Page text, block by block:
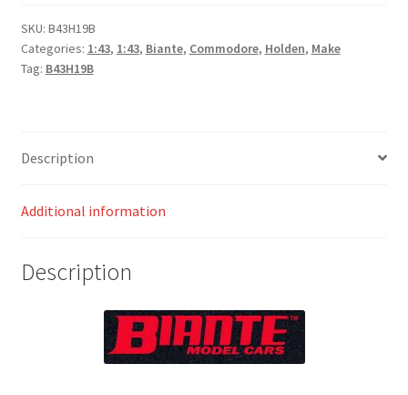
SKU: B43H19B
Categories: 1:43, 1:43, Biante, Commodore, Holden, Make
Tag: B43H19B
Description
Additional information
Description